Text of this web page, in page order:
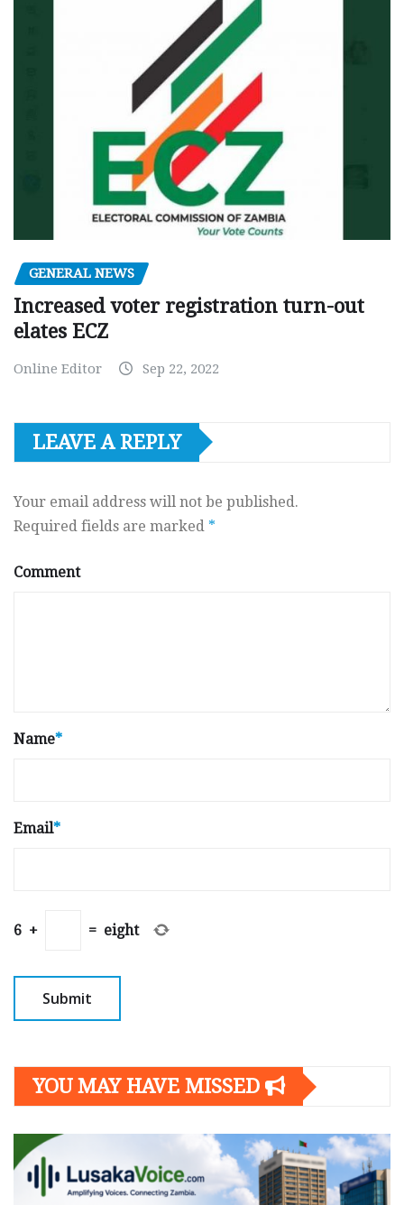
GENERAL NEWS
Increased voter registration turn-out
elates ECZ
Online Editor Sep 22, 2022
LEAVE A REPLY
Your email address will not be published.
Required fields are marked *
Comment
Name*
Email*
6 + = eight
YOU MAY HAVE MISSED